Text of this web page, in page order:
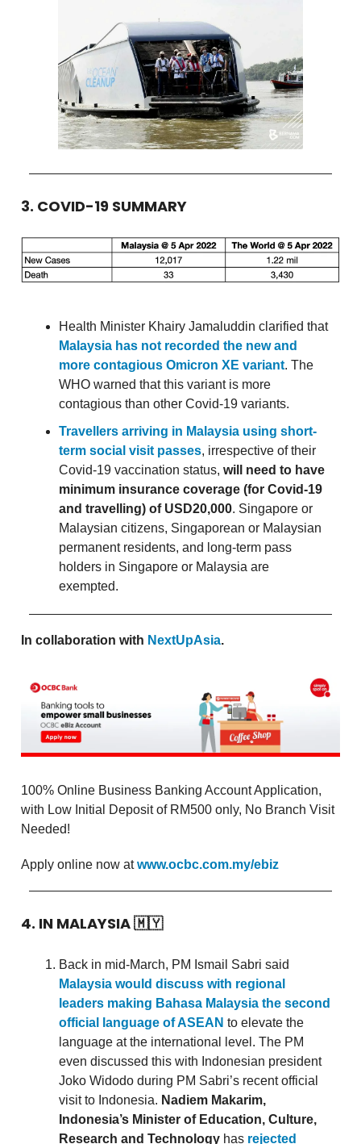
3. COVID-19 SUMMARY
Health Minister Khairy Jamaluddin clarified that
Malaysia has not recorded the new and
more contagious Omicron XE variant. The
WHO warned that this variant is more
contagious than other Covid-19 variants.
Travellers arriving in Malaysia using short-
term social visit passes, irrespective of their
Covid-19 vaccination status, will need to have
minimum insurance coverage (for Covid-19
and travelling) of USD20,000. Singapore or
Malaysian citizens, Singaporean or Malaysian
permanent residents, and long-term pass
holders in Singapore or Malaysia are
exempted.
In collaboration with NextUpAsia.
100% Online Business Banking Account Application,
with Low Initial Deposit of RM500 only, No Branch Visit
Needed!
Apply online now atwww.ocbc.com.my/ebiz
4. IN MALAYSIA🇲🇾
Back in mid-March, PM Ismail Sabri said
Malaysia would discuss with regional
leaders making Bahasa Malaysia the second
official language of ASEAN to elevate the
language at the international level. The PM
even discussed this with Indonesian president
Joko Widodo during PM Sabri’s recent official
visit to Indonesia. Nadiem Makarim,
Indonesia’s Minister of Education, Culture,
Research and Technology has rejected